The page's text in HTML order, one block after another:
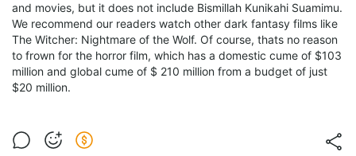
and movies, but it does not include Bismillah Kunikahi Suamimu.
We recommend our readers watch other dark fantasy films like
The Witcher: Nightmare of the Wolf. Of course, thats no reason
to frown for the horror film, which has a domestic cume of $103
million and global cume of $ 210 million from a budget of just
$20 million.